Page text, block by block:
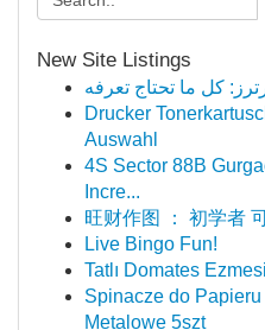
New Site Listings
كل ما تحتاج تعرفه
Drucker
Auswahl
4S Sector 88B
Incre...
旺财作图 ： 初学者
Live Bingo Fun!
Tatlı Domates
Spinacze do
Metalowe 5szt